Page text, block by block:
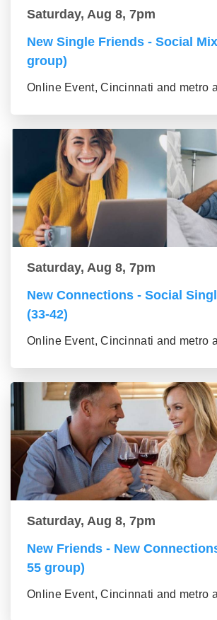
Saturday, Aug 8, 7pm
New Single Friends - Social
group)
Online Event, Cincinnati and metro
Saturday, Aug 8, 7pm
New Connections - Social
(33-42)
Online Event, Cincinnati and metro
Saturday, Aug 8, 7pm
New Friends - New
55 group)
Online Event, Cincinnati and metro